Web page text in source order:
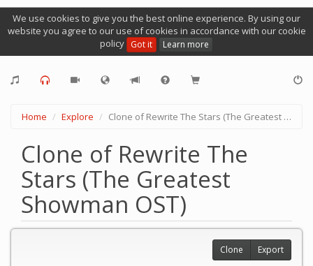
We use cookies to give you the best online experience. By using our
website you agree to our use of cookies in accordance with our cookie
policy Got it Learn more
Home Explore Clone of Rewrite The Stars (The Greatest Showman OST)
Clone of Rewrite The
Stars (The Greatest
Showman OST)
Clone Export